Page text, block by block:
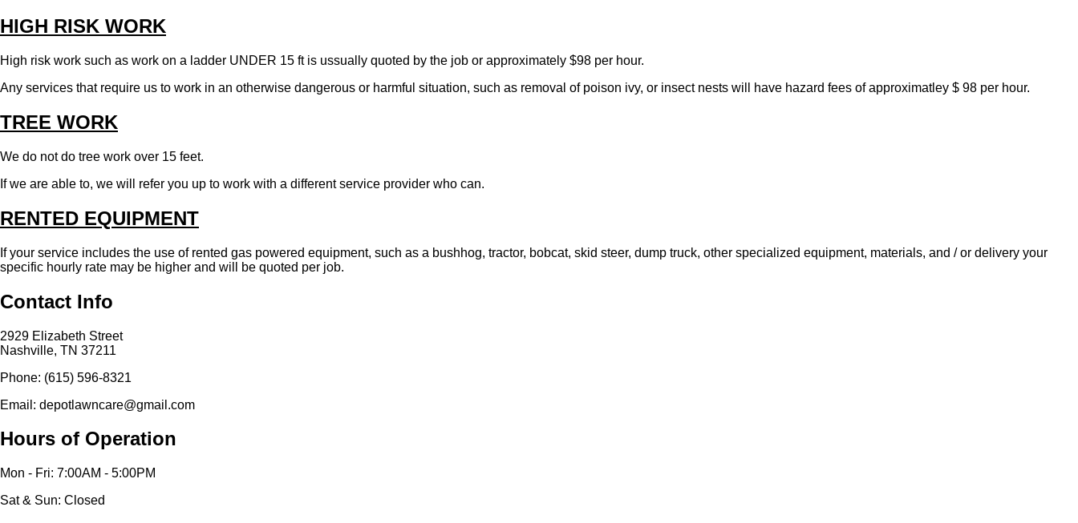
HIGH RISK WORK
High risk work such as work on a ladder UNDER 15 ft is ussually quoted by the job or approximately $98 per hour.
Any services that require us to work in an otherwise dangerous or harmful situation, such as removal of poison ivy, or insect nests will have hazard fees of approximatley $ 98 per hour.
TREE WORK
We do not do tree work over 15 feet.
If we are able to, we will refer you up to work with a different service provider who can.
RENTED EQUIPMENT
If your service includes the use of rented gas powered equipment, such as a bushhog, tractor, bobcat, skid steer, dump truck, other specialized equipment, materials, and / or delivery your
specific hourly rate may be higher and will be quoted per job.
Contact Info
2929 Elizabeth Street
Nashville, TN 37211
Phone: (615) 596-8321
Email: depotlawncare@gmail.com
Hours of Operation
Mon - Fri: 7:00AM - 5:00PM
Sat & Sun: Closed